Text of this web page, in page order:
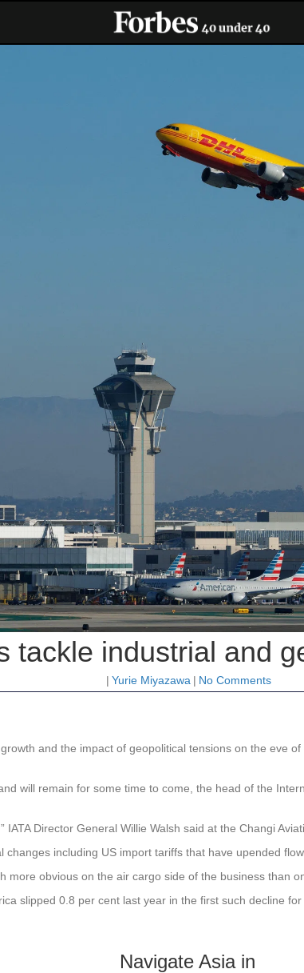
tackle industrial and
| Yurie Miyazawa | No Comments
and the impact of geopolitical tensions on the eve
will remain for some time to come, the head of the
Director General Willie Walsh said at the Changi
including US import tariffs that have upended
more obvious on the air cargo side of the business than
slipped 0.8 per cent last year in the first such decline
Navigate Asia in